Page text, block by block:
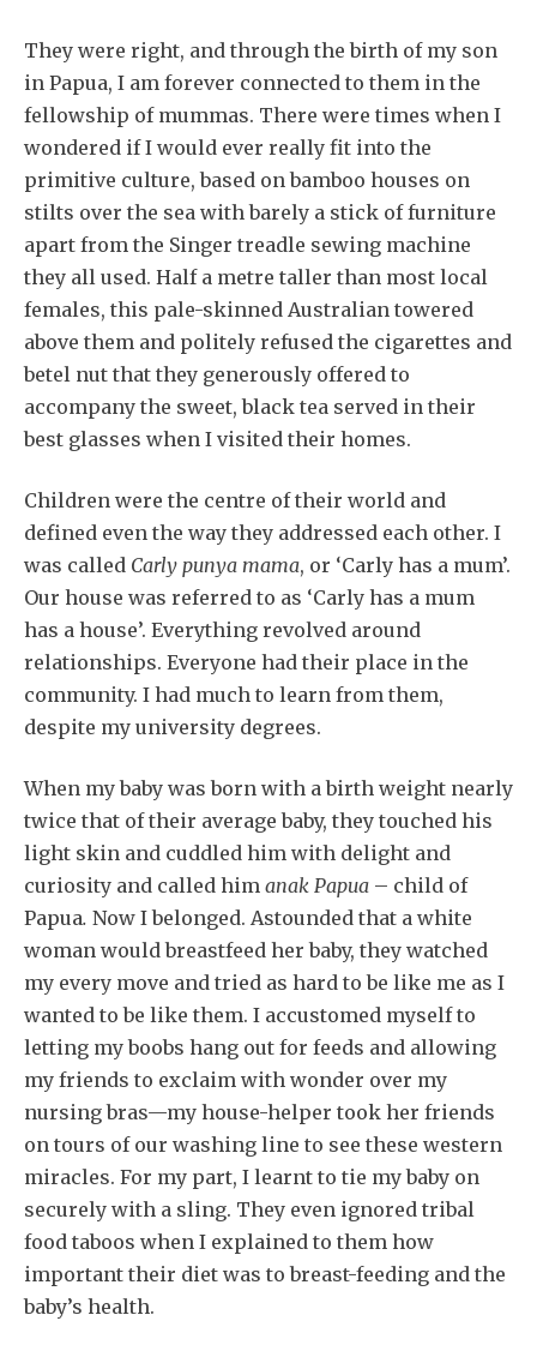
They were right, and through the birth of my son
in Papua, I am forever connected to them in the
fellowship of mummas. There were times when I
wondered if I would ever really fit into the
primitive culture, based on bamboo houses on
stilts over the sea with barely a stick of furniture
apart from the Singer treadle sewing machine
they all used. Half a metre taller than most local
females, this pale-skinned Australian towered
above them and politely refused the cigarettes and
betel nut that they generously offered to
accompany the sweet, black tea served in their
best glasses when I visited their homes.
Children were the centre of their world and
defined even the way they addressed each other. I
was called Carly punya mama, or ‘Carly has a mum’.
Our house was referred to as ‘Carly has a mum
has a house’. Everything revolved around
relationships. Everyone had their place in the
community. I had much to learn from them,
despite my university degrees.
When my baby was born with a birth weight nearly
twice that of their average baby, they touched his
light skin and cuddled him with delight and
curiosity and called him anak Papua – child of
Papua. Now I belonged. Astounded that a white
woman would breastfeed her baby, they watched
my every move and tried as hard to be like me as I
wanted to be like them. I accustomed myself to
letting my boobs hang out for feeds and allowing
my friends to exclaim with wonder over my
nursing bras—my house-helper took her friends
on tours of our washing line to see these western
miracles. For my part, I learnt to tie my baby on
securely with a sling. They even ignored tribal
food taboos when I explained to them how
important their diet was to breast-feeding and the
baby’s health.